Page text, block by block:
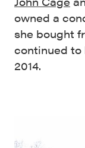
owned a
she bought
continued to
2014.